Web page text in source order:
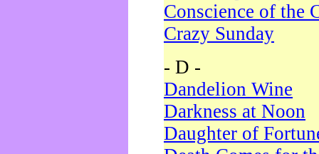
Conscience of the
Crazy Sunday
- D -
Dandelion Wine
Darkness at Noon
Daughter of